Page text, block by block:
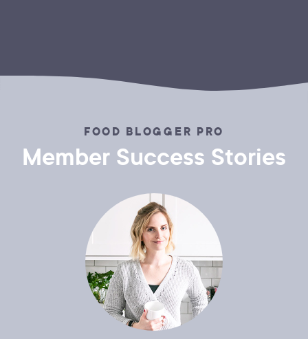
FOOD BLOGGER PRO
Member Success Stories